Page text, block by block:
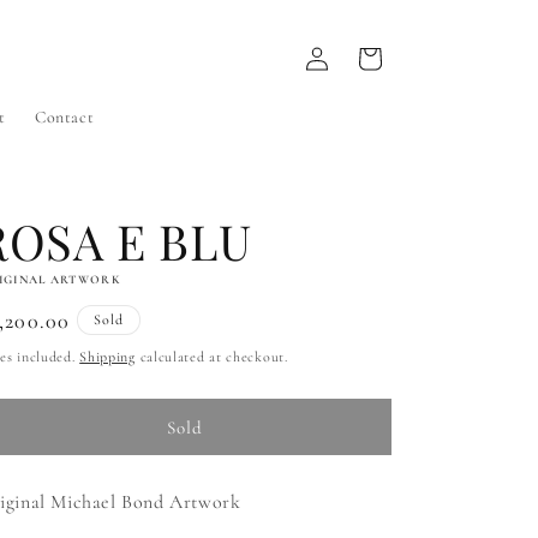
Contact
Log
in
Cart
E BLU
ARTWORK
Sold
included.Shipping calculated at checkout.
Sold
Michael Bond Artwork